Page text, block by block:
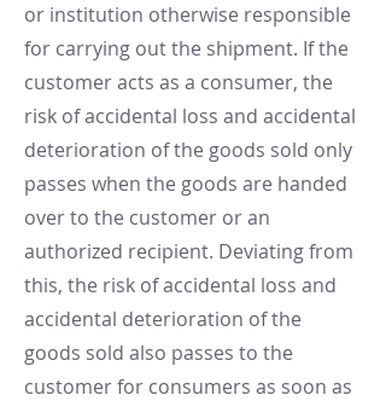
or institution otherwise responsible
for carrying out the shipment. If the
customer acts as a consumer, the
risk of accidental loss and accidental
deterioration of the goods sold only
passes when the goods are handed
over to the customer or an
authorized recipient. Deviating from
this, the risk of accidental loss and
accidental deterioration of the
goods sold also passes to the
customer for consumers as soon as